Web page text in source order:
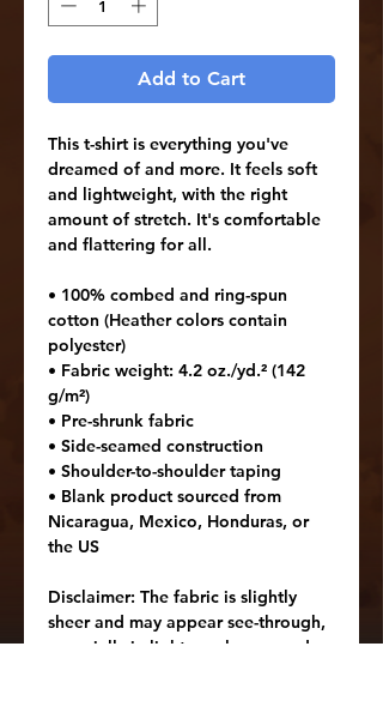
Add to Cart
This t-shirt is everything you've
dreamed of and more. It feels soft
and lightweight, with the right
amount of stretch. It's comfortable
and flattering for all.
• 100% combed and ring-spun
cotton (Heather colors contain
polyester)
• Fabric weight: 4.2 oz./yd.² (142
g/m²)
• Pre-shrunk fabric
• Side-seamed construction
• Shoulder-to-shoulder taping
• Blank product sourced from
Nicaragua, Mexico, Honduras, or
the US
Disclaimer: The fabric is slightly
sheer and may appear see-through,
especially in lighter colors or under